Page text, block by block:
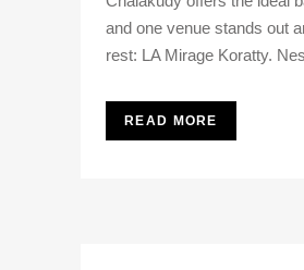
and one venue stands out
rest: LA Mirage Koratty.
READ MORE